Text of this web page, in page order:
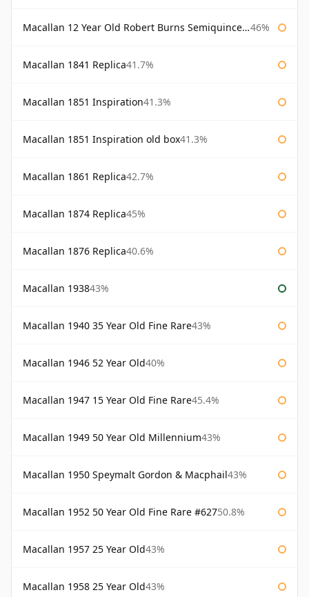
Macallan 12 Year Old Robert Burns Semiquincentenary 46%
Macallan 1841 Replica41.7%
Macallan 1851 Inspiration41.3%
Macallan 1851 Inspiration old box41.3%
Macallan 1861 Replica42.7%
Macallan 1874 Replica45%
Macallan 1876 Replica40.6%
Macallan 193843%
Macallan 1940 35 Year Old Fine Rare43%
Macallan 1946 52 Year Old40%
Macallan 1947 15 Year Old Fine Rare45.4%
Macallan 1949 50 Year Old Millennium43%
Macallan 1950 Speymalt Gordon & Macphail43%
Macallan 1952 50 Year Old Fine Rare #62750.8%
Macallan 1957 25 Year Old43%
Macallan 1958 25 Year Old43%